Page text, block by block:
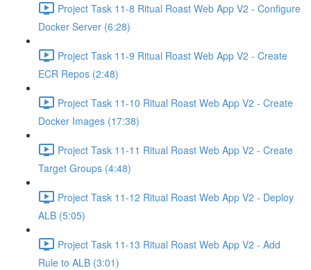
Project Task 11-8 Ritual Roast Web App V2 - Configure
Docker Server (6:28)
Project Task 11-9 Ritual Roast Web App V2 - Create
ECR Repos (2:48)
Project Task 11-10 Ritual Roast Web App V2 - Create
Docker Images (17:38)
Project Task 11-11 Ritual Roast Web App V2 - Create
Target Groups (4:48)
Project Task 11-12 Ritual Roast Web App V2 - Deploy
ALB (5:05)
Project Task 11-13 Ritual Roast Web App V2 - Add
Rule to ALB (3:01)